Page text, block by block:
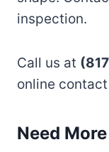
inspection.
Call us at
online
Need